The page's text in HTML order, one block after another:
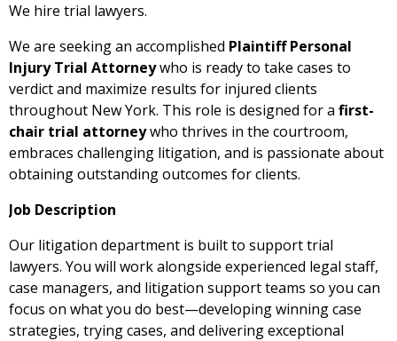
We hire trial lawyers.
We are seeking an accomplished Plaintiff Personal
Injury Trial Attorneywho is ready to take cases to
verdict and maximize results for injured clients
throughout New York. This role is designed for a first-
chair trial attorneywho thrives in the courtroom,
embraces challenging litigation, and is passionate about
obtaining outstanding outcomes for clients.
Job Description
Our litigation department is built to support trial
lawyers. You will work alongside experienced legal staff,
case managers, and litigation support teams so you can
focus on what you do best—developing winning case
strategies, trying cases, and delivering exceptional